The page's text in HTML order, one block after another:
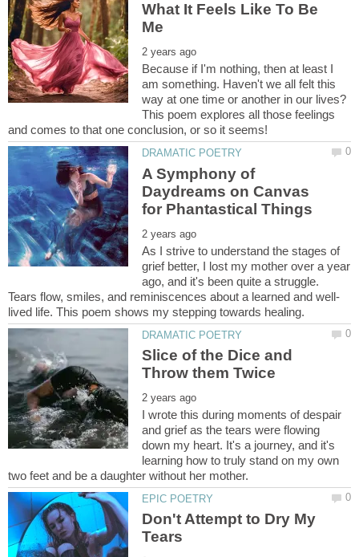
What It Feels Like To Be
Because if I'm nothing, then at least I
am something. Haven't we all felt this
way at one time or another in our lives?
This poem explores all those feelings
A Symphony of
Daydreams on Canvas
As I strive to understand the stages of
grief better, I lost my mother over a year
ago, and it's been quite a struggle.
Slice of the Dice and
I wrote this during moments of despair
and grief as the tears were flowing
down my heart. It's a journey, and it's
learning how to truly stand on my own
Don't Attempt to Dry My